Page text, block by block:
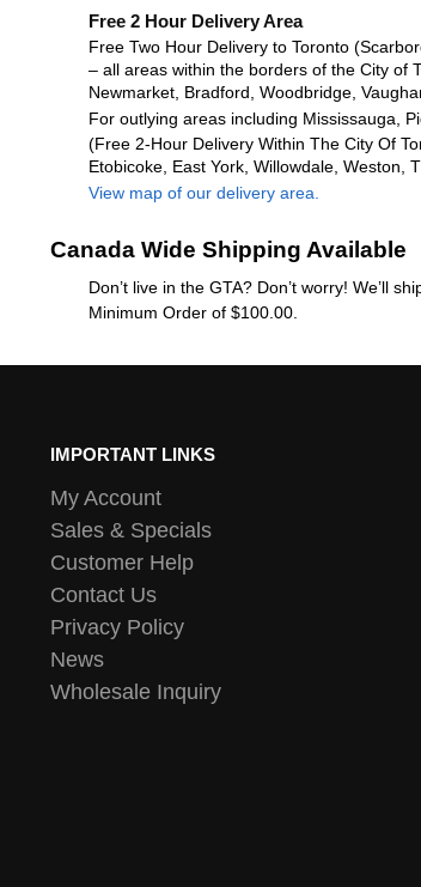
Free 2 Hour Delivery Area
Free Two Hour Delivery to Toronto
– all areas within the borders of the City of
Newmarket, Bradford, Woodbridge,
For outlying areas including Mississauga,
(Free 2-Hour Delivery Within The City Of
Etobicoke, East York, Willowdale, Weston,
View map of our delivery area.
Canada Wide Shipping Available
Don’t live in the GTA? Don’t worry! We’ll
Minimum Order of $100.00.
IMPORTANT LINKS
My Account
Sales & Specials
Customer Help
Contact Us
Privacy Policy
News
Wholesale Inquiry